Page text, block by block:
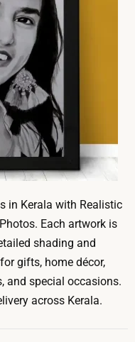
in Kerala with Realistic
Each artwork is
shading and
gifts, home décor,
and special occasions.
across Kerala.